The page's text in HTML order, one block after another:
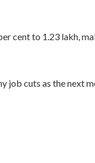
cent to 1.23 lakh,
job cuts as the next